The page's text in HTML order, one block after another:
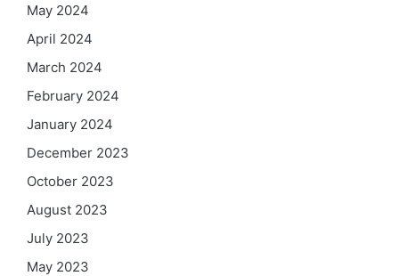
May 2024
April 2024
March 2024
February 2024
January 2024
December 2023
October 2023
August 2023
July 2023
May 2023